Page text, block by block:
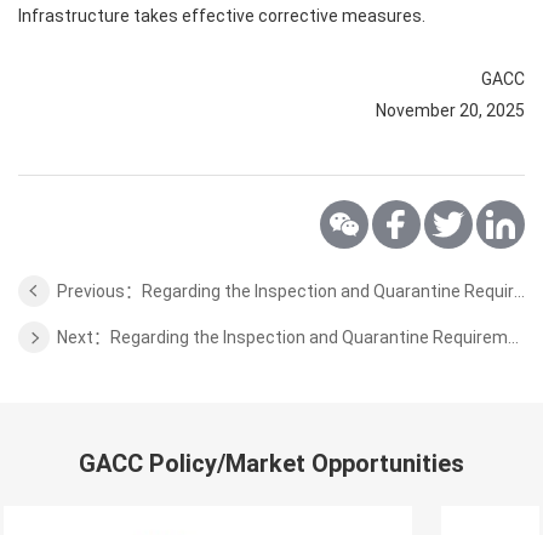
Infrastructure takes effective corrective measures.
GACC
November 20, 2025
GACC Policy/Market Opportunities